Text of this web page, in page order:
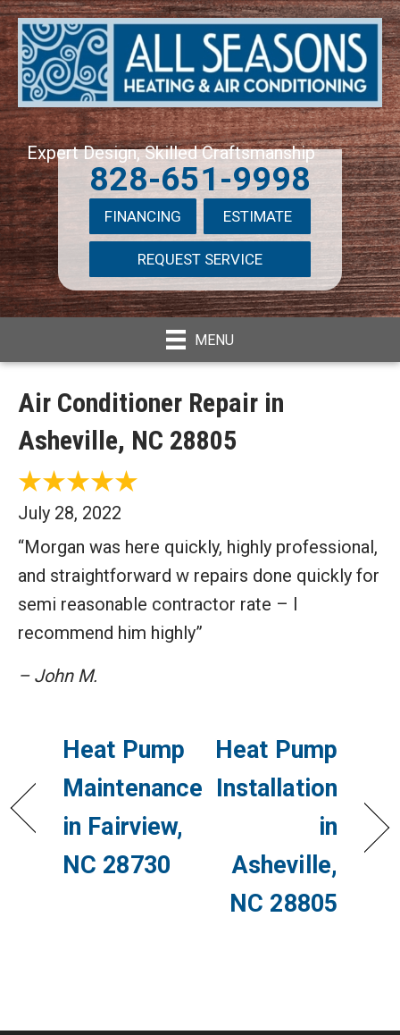
Expert Design, Skilled Craftsmanship
828-651-9998
FINANCING ESTIMATE
REQUEST SERVICE
MENU
Air Conditioner Repair in
Asheville, NC 28805
July 28, 2022
“Morgan was here quickly, highly professional,
and straightforward w repairs done quickly for
semi reasonable contractor rate – I
recommend him highly”
– John M.
Heat Pump
Maintenance
in Fairview,
NC 28730
Heat Pump
Installation
in
Asheville,
NC 28805